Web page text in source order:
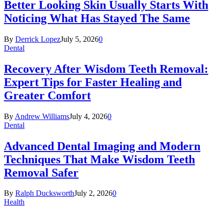
Better Looking Skin Usually Starts With
Noticing What Has Stayed The Same
By Derrick LopezJuly 5, 20260
Dental
Recovery After Wisdom Teeth Removal:
Expert Tips for Faster Healing and
Greater Comfort
By Andrew WilliamsJuly 4, 20260
Dental
Advanced Dental Imaging and Modern
Techniques That Make Wisdom Teeth
Removal Safer
By Ralph DucksworthJuly 2, 20260
Health